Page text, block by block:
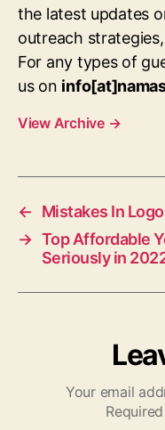
the latest updates
outreach
For any types of
us on
View Archive →
←
Mistakes In
→ Top Affordable
Seriously in
Your email